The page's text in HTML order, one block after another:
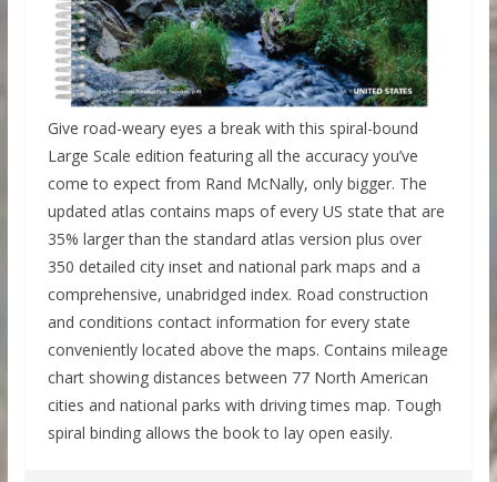
Give road-weary eyes a break with this spiral-bound
Large Scale edition featuring all the accuracy you’ve
come to expect from Rand McNally, only bigger. The
updated atlas contains maps of every US state that are
35% larger than the standard atlas version plus over
350 detailed city inset and national park maps and a
comprehensive, unabridged index. Road construction
and conditions contact information for every state
conveniently located above the maps. Contains mileage
chart showing distances between 77 North American
cities and national parks with driving times map. Tough
spiral binding allows the book to lay open easily.